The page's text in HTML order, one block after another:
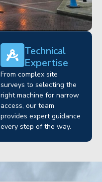
Technical
Expertise
From complex site
surveys to selecting the
right machine for narrow
access, our team
provides expert guidance
every step of the way.